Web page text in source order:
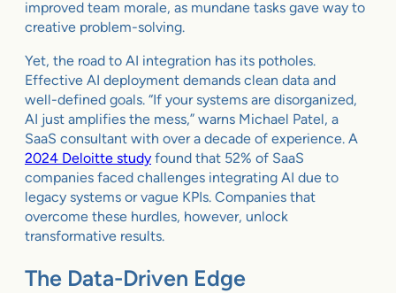
improved team morale, as mundane tasks gave way to
creative problem-solving.
Yet, the road to AI integration has its potholes.
Effective AI deployment demands clean data and
well-defined goals. “If your systems are disorganized,
AI just amplifies the mess,” warns Michael Patel, a
SaaS consultant with over a decade of experience. A
2024 Deloitte study found that 52% of SaaS
companies faced challenges integrating AI due to
legacy systems or vague KPIs. Companies that
overcome these hurdles, however, unlock
transformative results.
The Data-Driven Edge